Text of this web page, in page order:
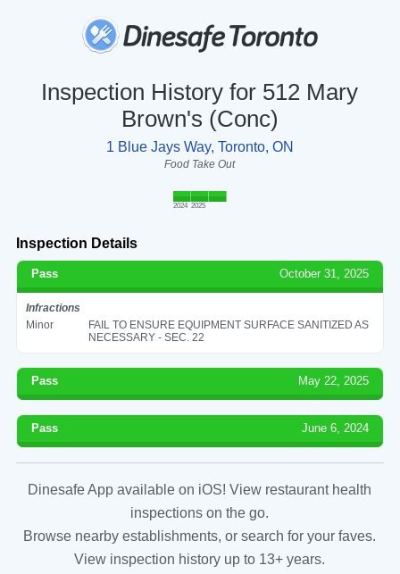
Inspection History for 512 Mary
Brown's (Conc)
1 Blue Jays Way, Toronto, ON
Food Take Out
2024 2025
Inspection Details
Pass October 31, 2025
Infractions
Minor
FAIL TO ENSURE EQUIPMENT SURFACE SANITIZED AS
NECESSARY - SEC. 22
Pass May 22, 2025
Pass June 6, 2024
Dinesafe App available on iOS! View restaurant health
inspections on the go.
Browse nearby establishments, or search for your faves.
View inspection history up to 13+ years.